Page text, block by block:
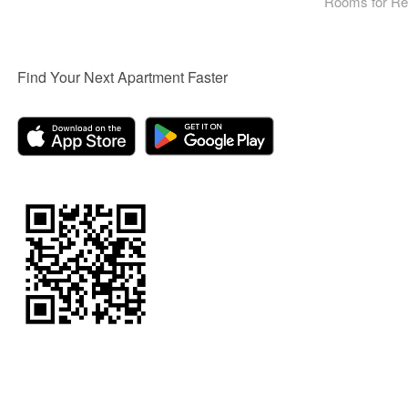
Find Your Next Apartment Faster